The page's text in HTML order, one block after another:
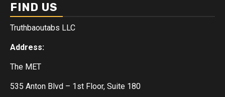
FIND US
Truthbaoutabs LLC
Address:
The MET
535 Anton Blvd – 1st Floor, Suite 180